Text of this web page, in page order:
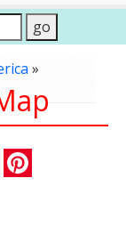
»
LinkedIn